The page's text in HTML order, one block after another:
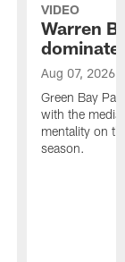
VIDEO
Warren
dominate'
Aug 07, 2026
Green Bay
with the
mentality on
season.